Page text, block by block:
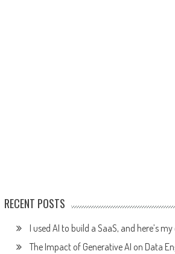
RECENT POSTS
I used AI to build a SaaS, and here’s
The Impact of Generative AI on Data